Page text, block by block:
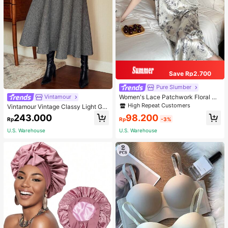
Vintamour
Vintamour Vintage Classy Light Gre
y Summer Elegant Office Women Hi
gh Waist Skirt With Pockets,Loose
Flare Skirt,Casual Work Wear Teach
Rp243.000
U.S. Warehouse
Save Rp2.700
Pure Slumber
Women's Lace Patchwork Floral Pri
nt Sexy Spaghetti Strap Long Night
gown, Casual Sleepwear With Ink P
ainting Pattern
High Repeat Customers
Rp98.200 -3%
U.S. Warehouse